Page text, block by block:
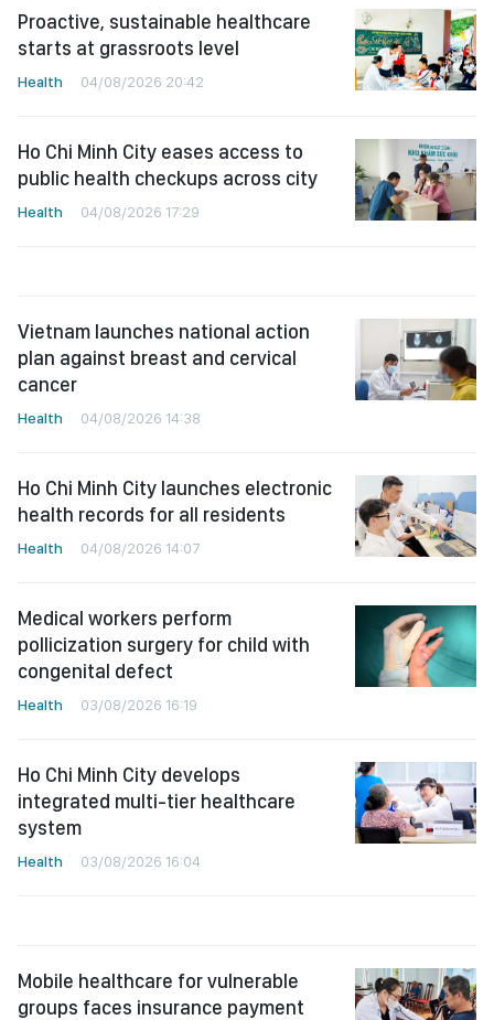
Proactive, sustainable healthcare
starts at grassroots level
Health 04/08/2026 20:42
Ho Chi Minh City eases access to
public health checkups across city
Health 04/08/2026 17:29
Vietnam launches national action
plan against breast and cervical
cancer
Health 04/08/2026 14:38
Ho Chi Minh City launches electronic
health records for all residents
Health 04/08/2026 14:07
Medical workers perform
pollicization surgery for child with
congenital defect
Health 03/08/2026 16:19
Ho Chi Minh City develops
integrated multi-tier healthcare
system
Health 03/08/2026 16:04
Mobile healthcare for vulnerable
groups faces insurance payment